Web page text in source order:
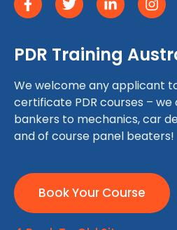
PDR Training
We welcome any applicant
certificate PDR courses –
bankers to mechanics, car
and of course panel beaters!
Book Your Course